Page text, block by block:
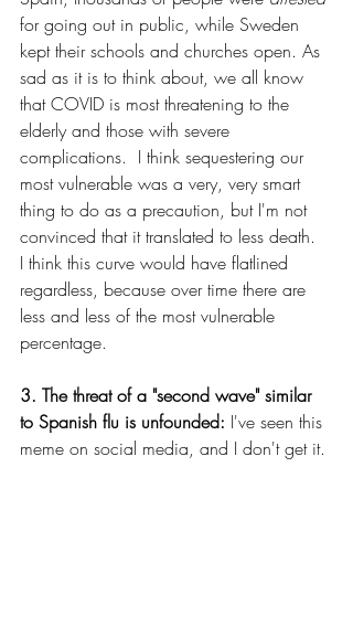
for going out in public, while Sweden
kept their schools and churches open. As
sad as it is to think about, we all know
that COVID is most threatening to the
elderly and those with severe
complications.  I think sequestering our
most vulnerable was a very, very smart
thing to do as a precaution, but I'm not
convinced that it translated to less death.
I think this curve would have flatlined
regardless, because over time there are
less and less of the most vulnerable
percentage.
3. The threat of a "second wave" similar
to Spanish flu is unfounded: I've seen this
meme on social media, and I don't get it.